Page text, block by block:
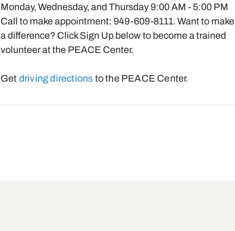
Monday, Wednesday, and Thursday 9:00 AM - 5:00 PM
Call to make appointment: 949-609-8111. Want to make
a difference? Click Sign Up below to become a trained
volunteer at the PEACE Center.
Get driving directions to the PEACE Center.